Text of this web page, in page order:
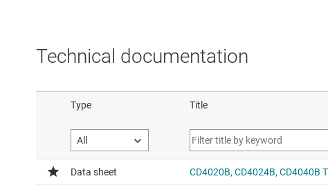
Technical documentation